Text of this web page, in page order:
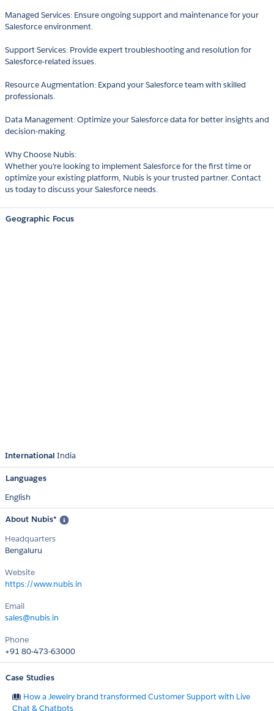
Managed Services: Ensure ongoing support and maintenance for your
Salesforce environment.
Support Services: Provide expert troubleshooting and resolution for
Salesforce-related issues.
Resource Augmentation: Expand your Salesforce team with skilled
professionals.
Data Management: Optimize your Salesforce data for better insights and
decision-making.
Why Choose Nubis:
Whether you're looking to implement Salesforce for the first time or
optimize your existing platform, Nubis is your trusted partner. Contact
us today to discuss your Salesforce needs.
Geographic Focus
International India
Languages
English
About Nubis*
Headquarters
Bengaluru
Website
https://www.nubis.in
Email
sales@nubis.in
Phone
+91 80-473-63000
Case Studies
How a Jewelry brand transformed Customer Support with Live
Chat & Chatbots